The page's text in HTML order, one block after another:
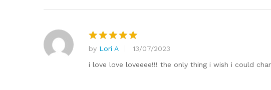
Rated5
out of 5
by Lori A
13/07/2023
i love love loveeee!!! the only thing i wish i could